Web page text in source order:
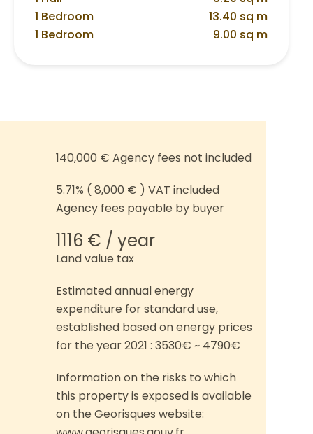
1 Bedroom
13.40 sq m
1 Bedroom
9.00 sq m
140,000 € Agency fees not included
5.71% ( 8,000 € ) VAT included
Agency fees payable by buyer
1116 € / year
Land value tax
Estimated annual energy
expenditure for standard use,
established based on energy prices
for the year 2021 : 3530€ ~ 4790€
Information on the risks to which
this property is exposed is available
on the Georisques website: